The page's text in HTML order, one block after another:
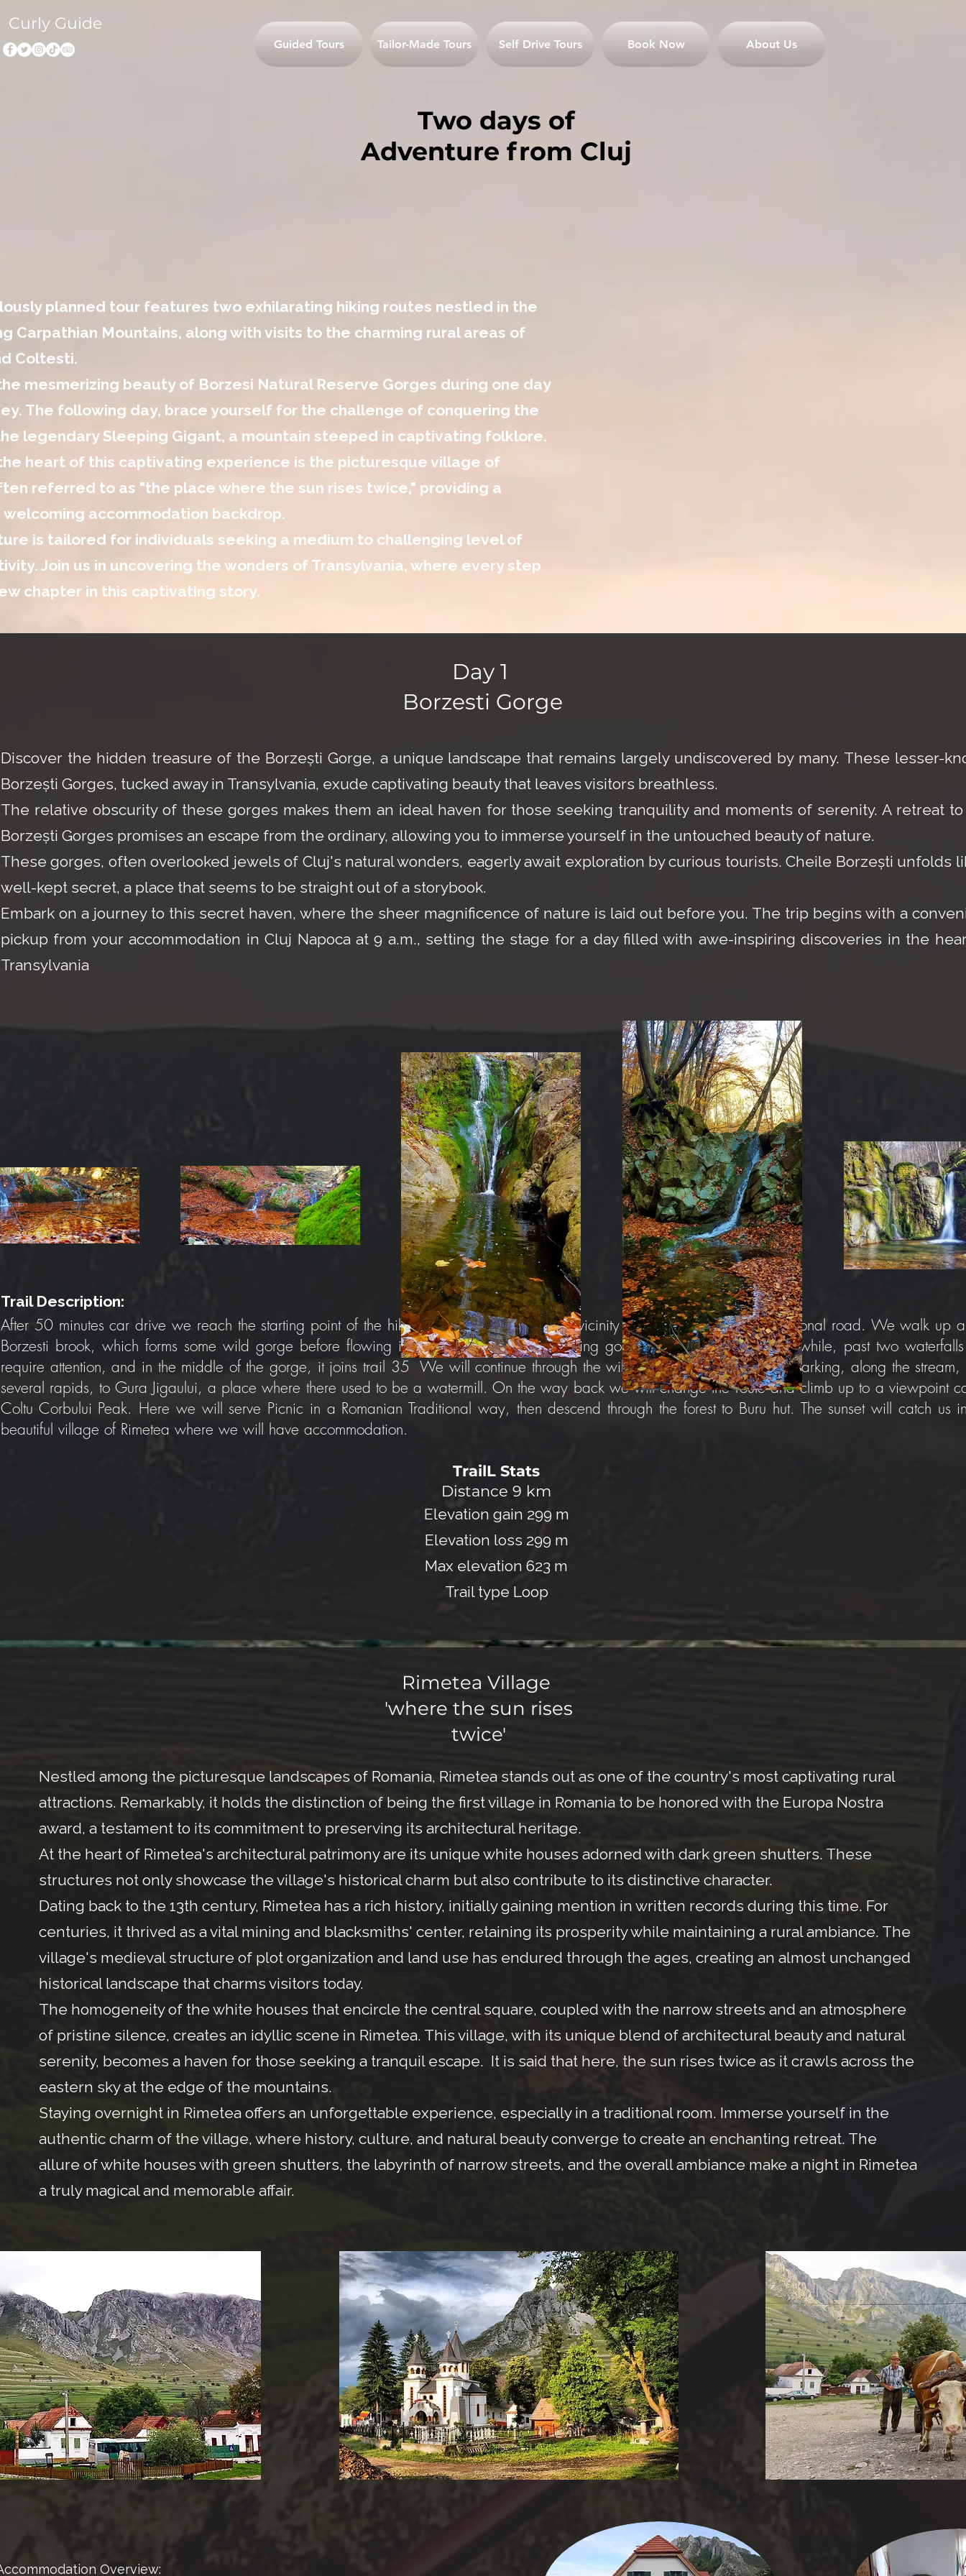
Curly Guide
Guided Tours Tailor-Made Tours Self Drive Tours Book Now About Us
Two days of
Adventure from Cluj
planned tour features two exhilarating hiking routes nestled in the
Carpathian Mountains, along with visits to the charming rural areas of
Coltesti.
mesmerizing beauty of Borzesi Natural Reserve Gorges during one day
The following day, brace yourself for the challenge of conquering the
legendary Sleeping Gigant, a mountain steeped in captivating folklore.
heart of this captivating experience is the picturesque village of
referred to as "the place where the sun rises twice," providing a
accommodation backdrop.
is tailored for individuals seeking a medium to challenging level of
Join us in uncovering the wonders of Transylvania, where every step
chapter in this captivating story.
Day 1
Borzesti Gorge
Discover the hidden treasure of the Borzești Gorge, a unique landscape that remains largely undiscovered by many. These lesser-
Borzești Gorges, tucked away in Transylvania, exude captivating beauty that leaves visitors breathless.
The relative obscurity of these gorges makes them an ideal haven for those seeking tranquility and moments of serenity. A retreat
Borzești Gorges promises an escape from the ordinary, allowing you to immerse yourself in the untouched beauty of nature.
These gorges, often overlooked jewels of Cluj's natural wonders, eagerly await exploration by curious tourists. Cheile Borzești unfolds
well-kept secret, a place that seems to be straight out of a storybook.
Embark on a journey to this secret haven, where the sheer magnificence of nature is laid out before you. The trip begins with a
pickup from your accommodation in Cluj Napoca at 9 a.m., setting the stage for a day filled with awe-inspiring discoveries in the
Transylvania
Trail Description:
After 50 minutes car drive we reach the starting point of the hike. The trail leaves from the vicinity of Buru Hut, next to the national road. We walk up
Borzesti brook, which forms some wild gorge before flowing into the Aries. The trail marking goes through the gorge for a while, past two
require attention, and in the middle of the gorge, it joins trail 35 We will continue through the wild gorge, without any trail marking, along the stream,
several rapids, to Gura Jigaului, a place where there used to be a watermill. On the way back we will change the route and climb up to a viewpoint
Coltu Corbului Peak. Here we will serve Picnic in a Romanian Traditional way, then descend through the forest to Buru hut. The sunset will catch us
beautiful village of Rimetea where we will have accommodation.
TrailL Stats
Distance 9 km
Elevation gain 299 m
Elevation loss 299 m
Max elevation 623 m
Trail type Loop
Rimetea Village
'where the sun rises
twice'
Nestled among the picturesque landscapes of Romania, Rimetea stands out as one of the country's most captivating rural
attractions. Remarkably, it holds the distinction of being the first village in Romania to be honored with the Europa Nostra
award, a testament to its commitment to preserving its architectural heritage.
At the heart of Rimetea's architectural patrimony are its unique white houses adorned with dark green shutters. These
structures not only showcase the village's historical charm but also contribute to its distinctive character.
Dating back to the 13th century, Rimetea has a rich history, initially gaining mention in written records during this time. For
centuries, it thrived as a vital mining and blacksmiths' center, retaining its prosperity while maintaining a rural ambiance. The
village's medieval structure of plot organization and land use has endured through the ages, creating an almost unchanged
historical landscape that charms visitors today.
The homogeneity of the white houses that encircle the central square, coupled with the narrow streets and an atmosphere
of pristine silence, creates an idyllic scene in Rimetea. This village, with its unique blend of architectural beauty and natural
serenity, becomes a haven for those seeking a tranquil escape. It is said that here, the sun rises twice as it crawls across the
eastern sky at the edge of the mountains.
Staying overnight in Rimetea offers an unforgettable experience, especially in a traditional room. Immerse yourself in the
authentic charm of the village, where history, culture, and natural beauty converge to create an enchanting retreat. The
allure of white houses with green shutters, the labyrinth of narrow streets, and the overall ambiance make a night in Rimetea
a truly magical and memorable affair.
Overview: